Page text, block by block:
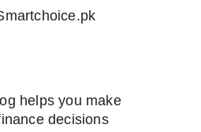
helps you make
decisions